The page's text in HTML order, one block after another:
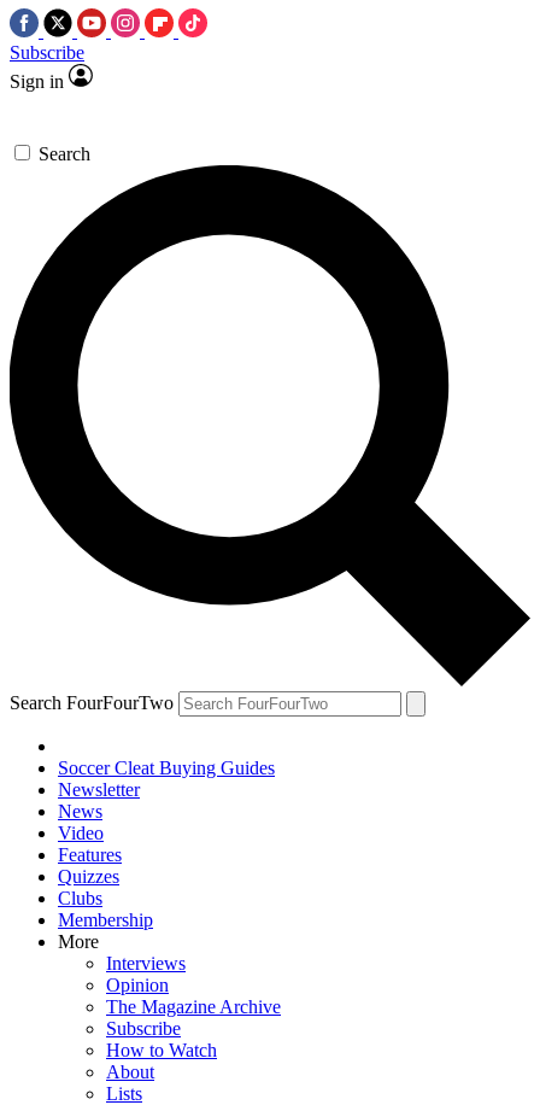
Subscribe
Sign in
Search
Search FourFourTwo
Soccer Cleat Buying Guides
Newsletter
News
Video
Features
Quizzes
Clubs
Membership
More
Interviews
Opinion
The Magazine Archive
Subscribe
How to Watch
About
Lists